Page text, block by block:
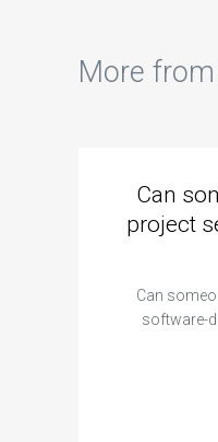
More
Can
project
Can
software-